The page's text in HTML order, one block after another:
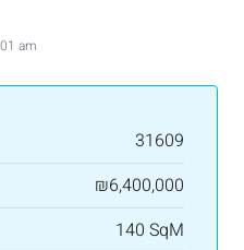
am
31609
₪6,400,000
140 SqM